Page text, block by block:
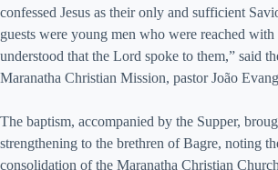
confessed Jesus as their only and sufficient
guests were young men who were reached
understood that the Lord spoke to them,” said
Maranatha Christian Mission, pastor João
The baptism, accompanied by the Supper,
strengthening to the brethren of Bagre, noting
consolidation of the Maranatha Christian